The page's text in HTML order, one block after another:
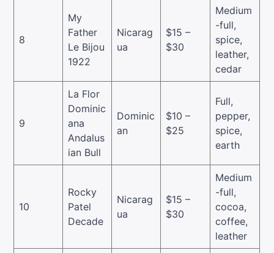
8
My
Father
Le Bijou
1922
Nicarag
ua
$15 –
$30
Medium
-full,
spice,
leather,
cedar
9
La Flor
Dominic
ana
Andalus
ian Bull
Dominic
an
$10 –
$25
Full,
pepper,
spice,
earth
10
Rocky
Patel
Decade
Nicarag
ua
$15 –
$30
Medium
-full,
cocoa,
coffee,
leather